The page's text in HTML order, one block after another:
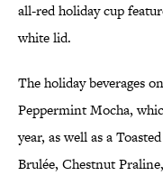
all-red holiday cup
white lid.
The holiday beverages
Peppermint Mocha,
year, as well as a
Brulée, Chestnut